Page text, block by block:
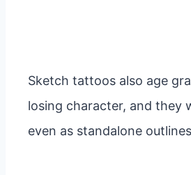
Sketch tattoos also age
losing character, and they
even as standalone